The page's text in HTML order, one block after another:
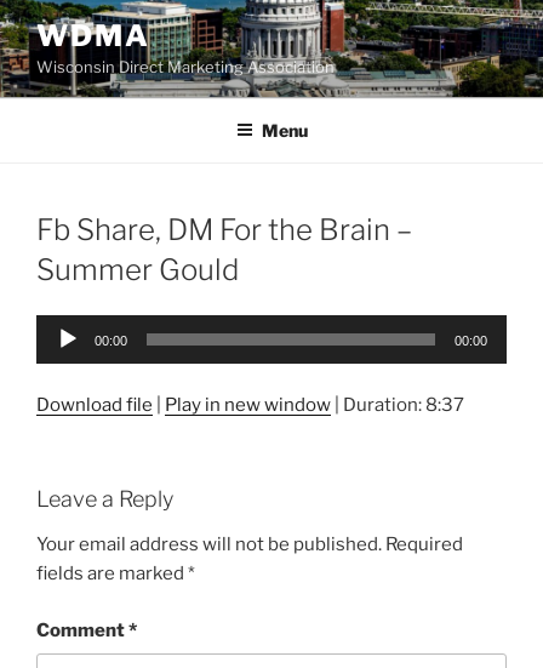
Skip
to
content
WDMA
Wisconsin Direct Marketing Association
Menu
Fb Share, DM For the Brain –
Summer Gould
Audio
00:00 00:00
Download file Play in new window Duration: 8:37
Leave a Reply
Your email address will not be published. Required
fields are marked *
Comment*